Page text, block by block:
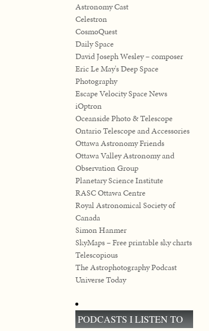
Astronomy Cast
Celestron
CosmoQuest
Daily Space
David Joseph Wesley – composer
Eric Le May's Deep Space
Photography
Escape Velocity Space News
iOptron
Oceanside Photo & Telescope
Ontario Telescope and Accessories
Ottawa Astronomy Friends
Ottawa Valley Astronomy and
Observation Group
Planetary Science Institute
RASC Ottawa Centre
Royal Astronomical Society of
Canada
Simon Hanmer
SkyMaps – Free printable sky charts
Telescopious
The Astrophotography Podcast
Universe Today
PODCASTS I LISTEN TO